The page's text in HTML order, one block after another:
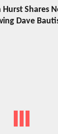
Shares
Dave